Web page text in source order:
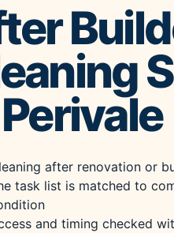
Oven Cleaning
After Builders Cleaning
Same Day Cleaning
after renovation or
task list is matched to
and timing checked